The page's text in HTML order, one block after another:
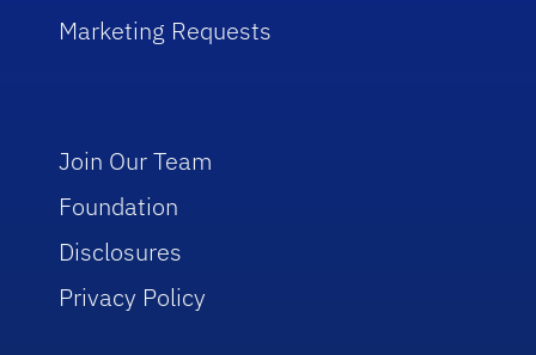
Marketing Requests
Join Our Team
Foundation
Disclosures
Privacy Policy